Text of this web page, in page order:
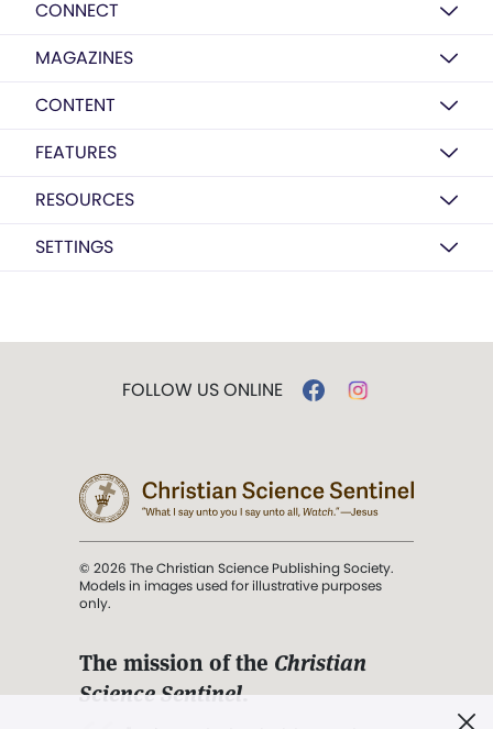
CONNECT
MAGAZINES
CONTENT
FEATURES
RESOURCES
SETTINGS
FOLLOW US ONLINE
© 2026 The Christian Science Publishing Society.
Models in images used for illustrative purposes
only.
The mission of the Christian
Science Sentinel.